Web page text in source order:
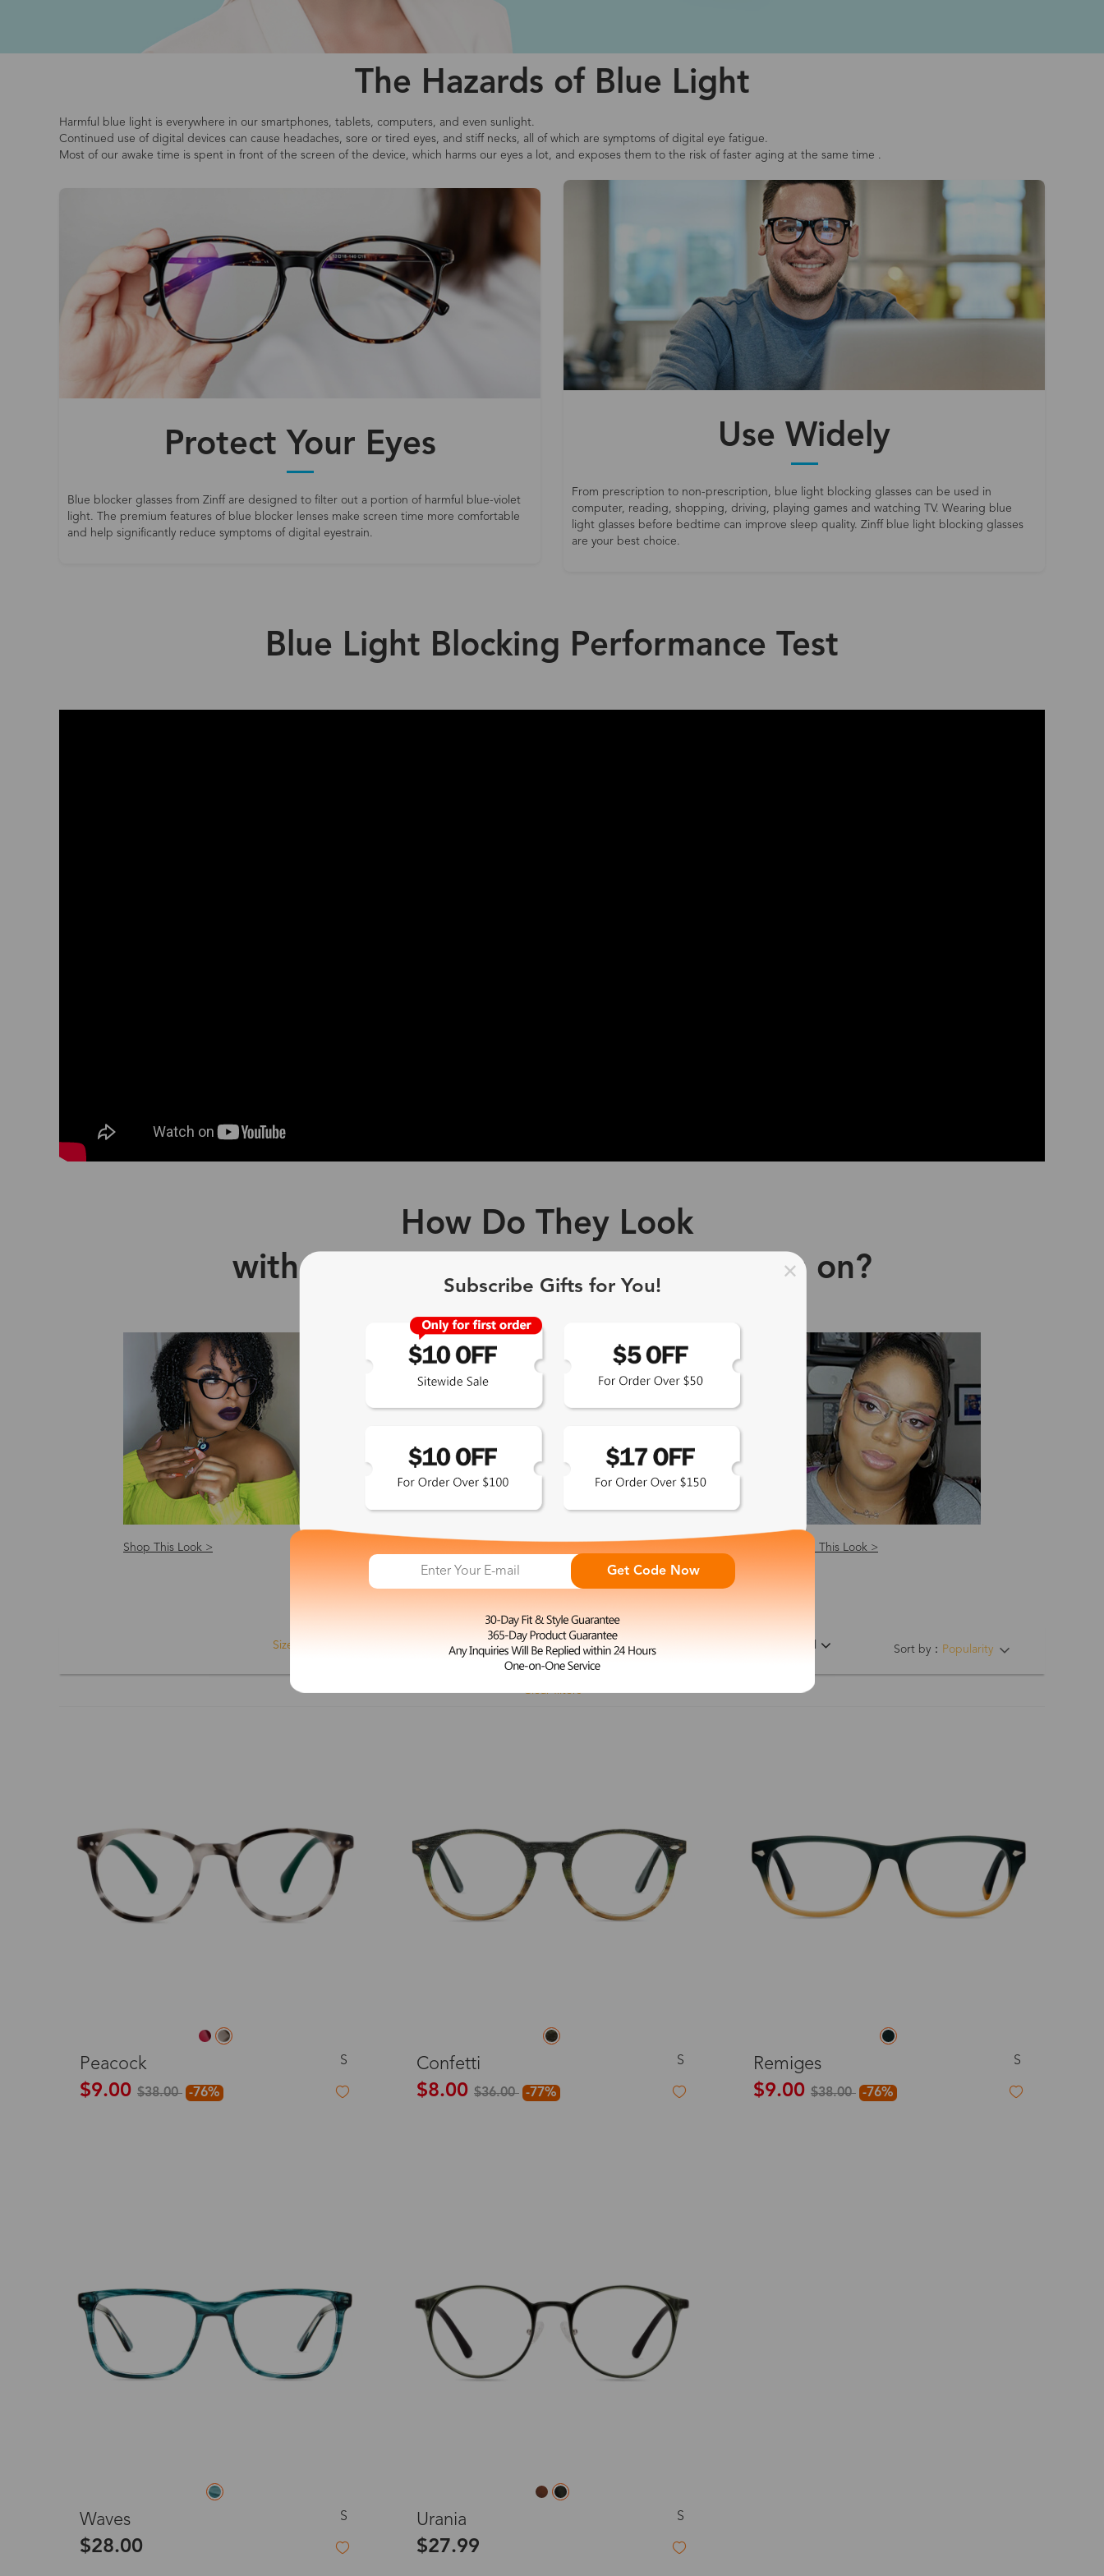
The Hazards of Blue Light
Harmful blue light is everywhere in our smartphones, tablets, computers, and even sunlight.
Continued use of digital devices can cause headaches, sore or tired eyes, and stiff necks, all of which are symptoms of digital eye fatigue.
Most of our awake time is spent in front of the screen of the device, which harms our eyes a lot, and exposes them to the risk of faster aging at the same time .
Protect Your Eyes
Blue blocker glasses from Zinff are designed to filter out a portion of harmful blue-violet
light. The premium features of blue blocker lenses make screen time more comfortable
and help significantly reduce symptoms of digital eyestrain.
Use Widely
From prescription to non-prescription, blue light blocking glasses can be used in
computer, reading, shopping, driving, playing games and watching TV. Wearing blue
light glasses before bedtime can improve sleep quality. Zinff blue light blocking glasses
are your best choice.
Blue Light Blocking Performance Test
How Do They Look
with Zinff Blue Light Blocking Glasses on?
Shop This Look > Shop This Look >
Sort by： Popularity
Size Feature Price Color
Clear filters
Peacock S
$9.00 $38.00 -76%
Confetti S
$8.00 $36.00 -77%
Remiges S
$9.00 $38.00 -76%
Waves S
$28.00
Urania S
$27.99
Subscribe Gifts for You!
Get Code Now